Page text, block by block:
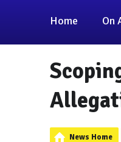
Home On
News Home